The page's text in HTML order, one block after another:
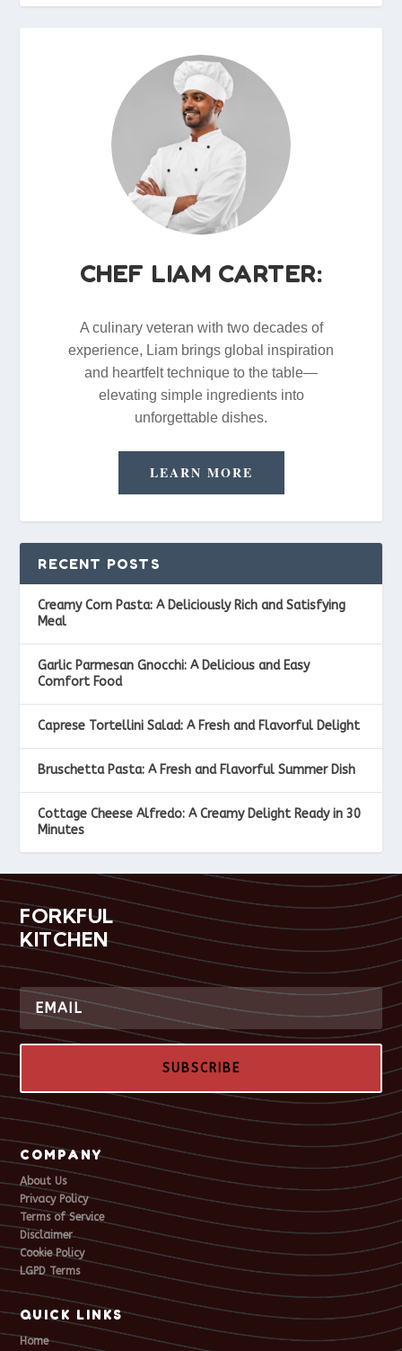
CHEF LIAM CARTER:
A culinary veteran with two decades of
experience, Liam brings global inspiration
and heartfelt technique to the table—
elevating simple ingredients into
unforgettable dishes.
LEARN MORE
RECENT POSTS
Creamy Corn Pasta: A Deliciously Rich and Satisfying
Meal
Garlic Parmesan Gnocchi: A Delicious and Easy
Comfort Food
Caprese Tortellini Salad: A Fresh and Flavorful Delight
Bruschetta Pasta: A Fresh and Flavorful Summer Dish
Cottage Cheese Alfredo: A Creamy Delight Ready in 30
Minutes
FORKFUL
KITCHEN
SUBSCRIBE
COMPANY
About Us
Privacy Policy
Terms of Service
Disclaimer
Cookie Policy
LGPD Terms
QUICK LINKS
Home